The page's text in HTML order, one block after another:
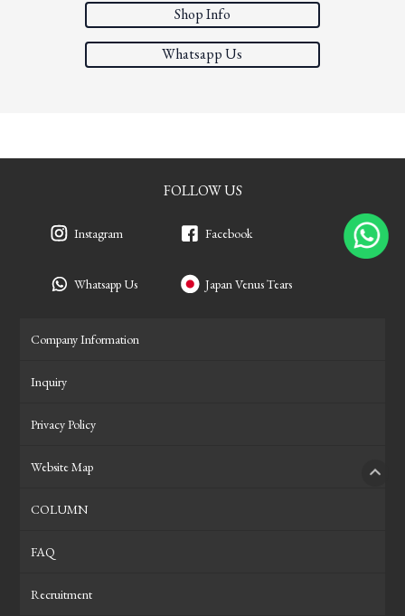
Shop Info
Whatsapp Us
FOLLOW US
Instagram
Whatsapp Us
Facebook
Japan Venus Tears
Company Information
Inquiry
Privacy Policy
Website Map
COLUMN
FAQ
Recruitment